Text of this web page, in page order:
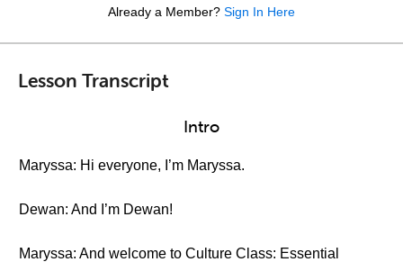
Already a Member? Sign In Here
Lesson Transcript
Intro
Maryssa: Hi everyone, I’m Maryssa.
Dewan: And I’m Dewan!
Maryssa: And welcome to Culture Class: Essential